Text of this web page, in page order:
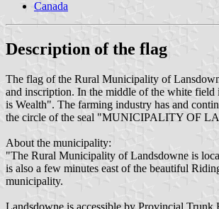
Canada
Description of the flag
The flag of the Rural Municipality of
and inscription. In the middle of the white
is Wealth". The farming industry has and
the circle of the seal "MUNICIPALITY OF
About the municipality:
"The Rural Municipality of Landsdowne is
is also a few minutes east of the beautiful
municipality.
Landsdowne is accessible by Provincial